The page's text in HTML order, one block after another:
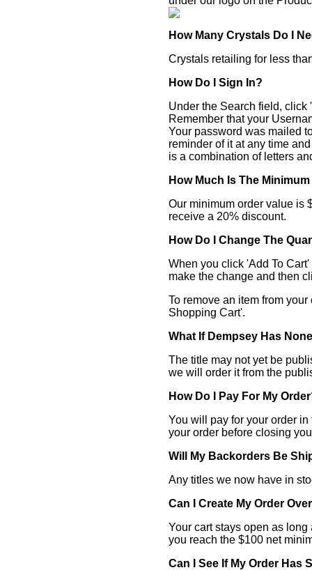
How Many Crystals Do I
Crystals retailing for less
How Do I Sign In?
Under the Search field, click
Remember that your
Your password was mailed
reminder of it at any time
is a combination of letters
How Much Is The
Our minimum order value is
receive a 20% discount.
How Do I Change The
When you click 'Add To
make the change and then
To remove an item from
Shopping Cart'.
What If Dempsey Has
The title may not yet be
we will order it from the
How Do I Pay For My
You will pay for your order
your order before closing
Will My Backorders Be
Any titles we now have in
Can I Create My Order
Your cart stays open as
you reach the $100 net
Can I See If My Order Has